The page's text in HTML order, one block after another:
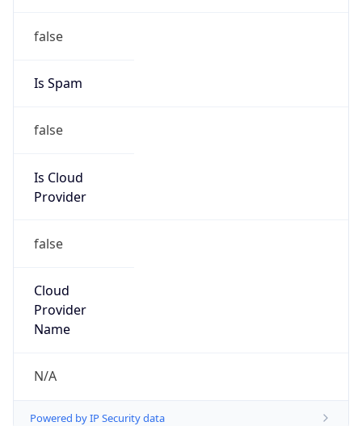
false
Is Spam
false
Is Cloud
Provider
false
Cloud
Provider
Name
N/A
Powered by IP Security data